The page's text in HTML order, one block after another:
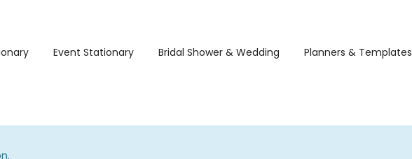
Event Stationary Bridal Shower & Wedding Planners & Templates